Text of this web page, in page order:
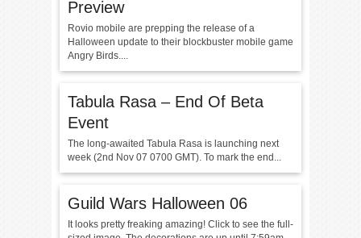
Preview
Rovio mobile are prepping the release of a
Halloween update to their blockbuster mobile game
Angry Birds....
Tabula Rasa – End Of Beta
Event
The long-awaited Tabula Rasa is launching next
week (2nd Nov 07 0700 GMT). To mark the end...
Guild Wars Halloween 06
It looks pretty freaking amazing! Click to see the full-